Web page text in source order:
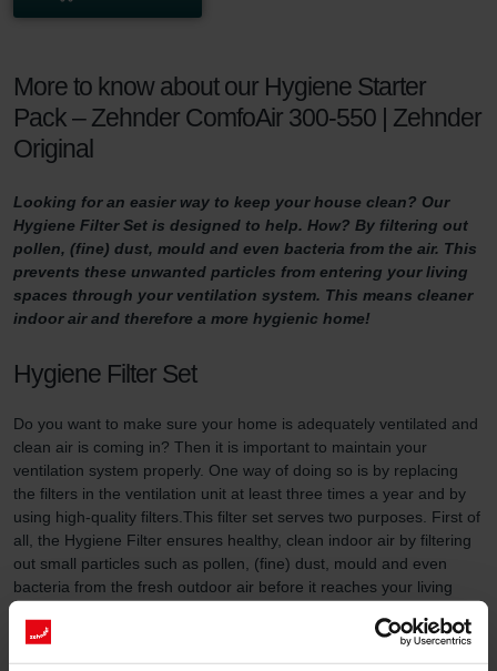
More to know about our Hygiene Starter
Pack – Zehnder ComfoAir 300-550 | Zehnder
Original
Looking for an easier way to keep your house clean? Our
Hygiene Filter Set is designed to help. How? By filtering out
pollen, (fine) dust, mould and even bacteria from the air. This
prevents these unwanted particles from entering your living
spaces through your ventilation system. This means cleaner
indoor air and therefore a more hygienic home!
Hygiene Filter Set
Do you want to make sure your home is adequately ventilated and
clean air is coming in? Then it is important to maintain your
ventilation system properly. One way of doing so is by replacing
the filters in the ventilation unit at least three times a year and by
using high-quality filters.This filter set serves two purposes. First of
all, the Hygiene Filter ensures healthy, clean indoor air by filtering
out small particles such as pollen, (fine) dust, mould and even
bacteria from the fresh outdoor air before it reaches your living
ventilation unit draws in fresh outdoor air. In addition, the System